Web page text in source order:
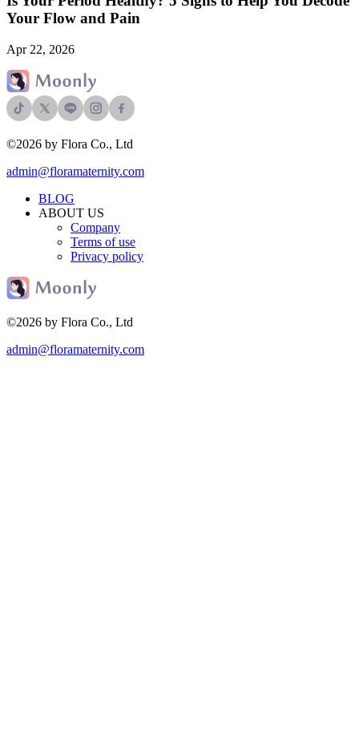
Your Flow and Pain
Apr 22, 2026
©2026 by Flora Co., Ltd
admin@floramaternity.com
BLOG
ABOUT US
Company
Terms of use
Privacy policy
©2026 by Flora Co., Ltd
admin@floramaternity.com